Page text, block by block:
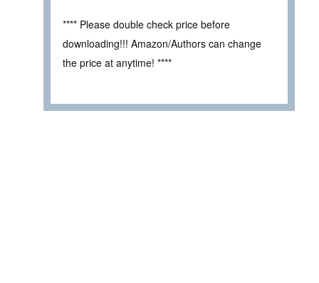
**** Please double check price before
downloading!!! Amazon/Authors can change
the price at anytime! ****